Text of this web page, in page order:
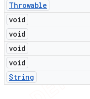
Throwable
void
void
void
void
String